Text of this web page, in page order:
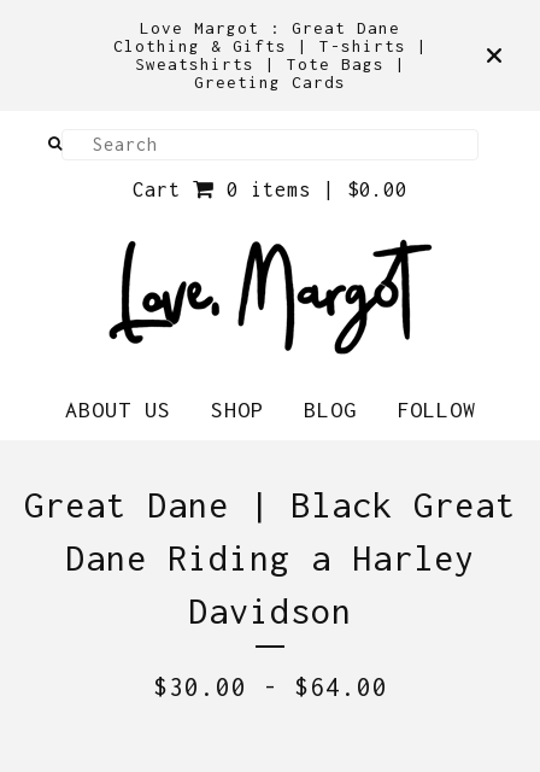
Love Margot : Great Dane
Clothing & Gifts | T-shirts |
Sweatshirts | Tote Bags |
Greeting Cards
Cart 0 items | $0.00
ABOUT US SHOP BLOG FOLLOW
Great Dane | Black Great
Dane Riding a Harley
Davidson
$30.00 - $64.00